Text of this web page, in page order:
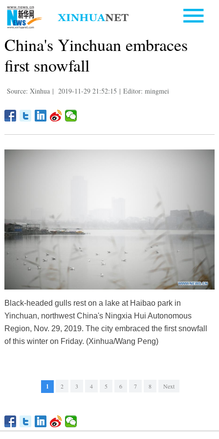
China's Yinchuan embraces
first snowfall
Source: Xinhua | 2019-11-29 21:52:15 | Editor: mingmei
Black-headed gulls rest on a lake at Haibao park in
Yinchuan, northwest China's Ningxia Hui Autonomous
Region, Nov. 29, 2019. The city embraced the first snowfall
of this winter on Friday. (Xinhua/Wang Peng)
1 2 3 4 5 6 7 8 Next